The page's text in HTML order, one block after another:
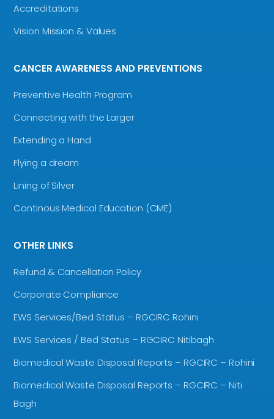
Accreditations
Vision Mission & Values
CANCER AWARENESS AND PREVENTIONS
Preventive Health Program
Connecting with the Larger
Extending a Hand
Flying a dream
Lining of Silver
Continous Medical Education (CME)
OTHER LINKS
Refund & Cancellation Policy
Corporate Compliance
EWS Services/Bed Status – RGCIRC Rohini
EWS Services / Bed Status – RGCIRC Nitibagh
Biomedical Waste Disposal Reports – RGCIRC – Rohini
Biomedical Waste Disposal Reports – RGCIRC – Niti
Bagh